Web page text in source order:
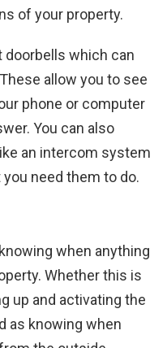
of your property.
doorbells which can
allow you to see
phone or computer
You can also
an intercom system
need them to do.
when anything
Whether this is
up and activating the
as knowing when